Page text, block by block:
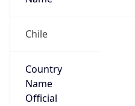
Chile
Country
Name
Official